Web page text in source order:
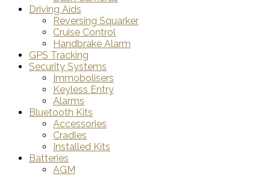
Driving Aids
Reversing Squarker
Cruise Control
Handbrake Alarm
GPS Tracking
Security Systems
Immobolisers
Keyless Entry
Alarms
Bluetooth Kits
Accessories
Cradles
Installed Kits
Batteries
AGM